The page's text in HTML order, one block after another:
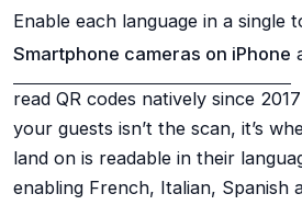
Enable each language in a single
Smartphone cameras on iPhone
read QR codes natively since
your guests isn’t the scan, it’s
land on is readable in their
enabling French, Italian, Spanish